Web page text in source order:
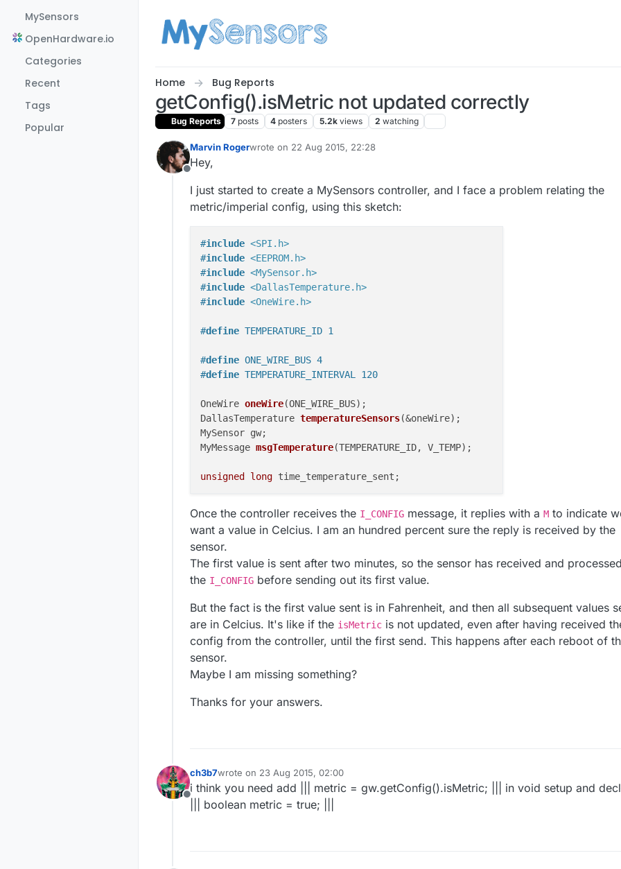
MySensors
OpenHardware.io
Categories
Recent
Tags
Popular
Home Bug Reports
getConfig().isMetric not updated correctly
Bug Reports 7 posts 4 posters 5.2k views 2 watching
Offline
Marvin Rogerwrote on 22 Aug 2015, 22:28
last edited by
Hey,
I just started to create a MySensors controller, and I face a problem relating the
metric/imperial config, using this sketch:
#include <SPI.h>
#include <EEPROM.h>
#include <MySensor.h>
#include <DallasTemperature.h>
#include <OneWire.h>
#define TEMPERATURE_ID 1
#define ONE_WIRE_BUS 4
#define TEMPERATURE_INTERVAL 120
OneWire oneWire(ONE_WIRE_BUS) ;
DallasTemperature temperatureSensors(&oneWire) ;
MySensor gw;
MyMessage msgTemperature(TEMPERATURE_ID, V_TEMP) ;
unsigned long time_temperature_sent;
  temperatureSensors.begin();
  gw.begin(handleMessage);
  gw.sendSketchInfo(
  gw.present(TEMPERATURE_ID, S_TEMP,
"Room temperature");
}
void loop () {
  gw.process();
if (millis() - time_temperature_sent >= TEMPERATURE_INTERVAL * 1000UL ) {
    temperatureSensors.requestTemperaturesByIndex(
    gw.send(msgTemperature.
set
    time_temperature_sent = millis();
  }
Once the controller receives the I_CONFIG message, it replies with a M to indicate
want a value in Celcius. I am an hundred percent sure the reply is received by the
sensor.
The first value is sent after two minutes, so the sensor has received and processed
the I_CONFIG before sending out its first value.
But the fact is the first value sent is in Fahrenheit, and then all subsequent values
are in Celcius. It's like if the isMetric is not updated, even after having received
config from the controller, until the first send. This happens after each reboot of
sensor.
Maybe I am missing something?
Thanks for your answers.
Offline
ch3b7wrote on 23 Aug 2015, 02:00
last edited by
i think you need add ||| metric = gw.getConfig().isMetric; ||| in void setup and
||| boolean metric = true; |||